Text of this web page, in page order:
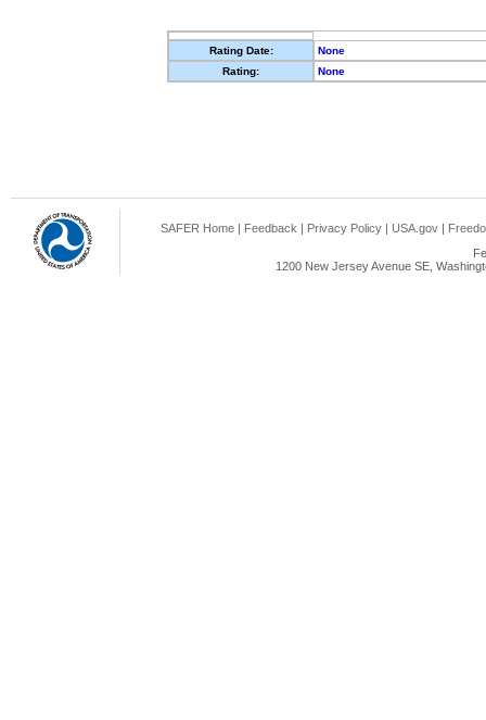
Rating Date:
None
Rating:
None
SAFER Home | Feedback | Privacy Policy | USA.gov |
1200 New Jersey Avenue SE,